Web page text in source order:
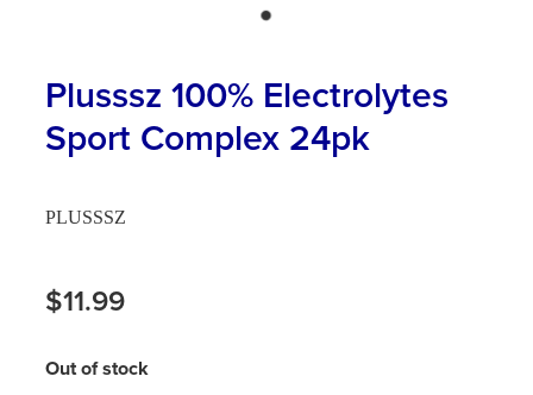
Health Checks
Incontinence Products
Medicine Sachets
Oral Contraceptive Pill
Passport Photos
Hayfever & Allergies
Heart Health
Home Healthcare
Nose & Sinus
Pain Relief
Plusssz 100% Electrolytes
Sport Complex 24pk
PLUSSSZ
$11.99
Out of stock